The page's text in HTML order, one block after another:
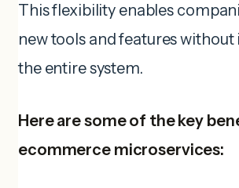
This flexibility enables
new tools and features
the entire system.
Here are some of the key
ecommerce microservices: